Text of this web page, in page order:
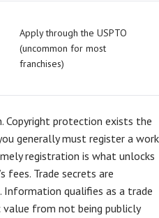
Apply through the USPTO
(uncommon for most
franchises)
Copyright protection exists the
generally must register a work
registration is what unlocks
fees. Trade secrets are
qualifies as a trade
from not being publicly